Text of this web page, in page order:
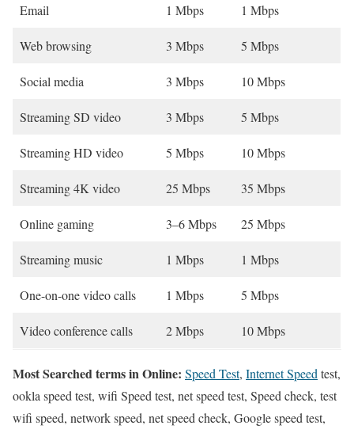
Email 1 Mbps 1 Mbps
Web browsing 3 Mbps 5 Mbps
Social media 3 Mbps 10 Mbps
Streaming SD video 3 Mbps 5 Mbps
Streaming HD video 5 Mbps 10 Mbps
Streaming 4K video 25 Mbps 35 Mbps
Online gaming 3–6 Mbps 25 Mbps
Streaming music 1 Mbps 1 Mbps
One-on-one video calls 1 Mbps 5 Mbps
Video conference calls 2 Mbps 10 Mbps
Most Searched terms in Online: Speed Test, Internet Speed test,
ookla speed test, wifi Speed test, net speed test, Speed check, test
wifi speed, network speed, net speed check, Google speed test,